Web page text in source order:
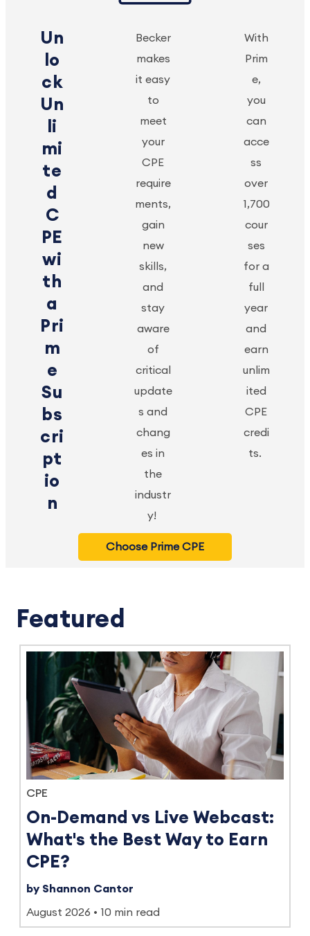
Un
lo
ck
Un
li
mi
te
d
C
PE
wi
th
a
Pri
m
e
Su
bs
cri
pt
io
n
Becker
makes
it easy
to
meet
your
CPE
require
ments,
gain
new
skills,
and
stay
aware
of
critical
update
s and
chang
es in
the
industr
y!
With
Prim
e,
you
can
acce
ss
over
1,700
cour
ses
for a
full
year
and
earn
unlim
ited
CPE
credi
ts.
Choose Prime CPE
Featured
CPE
On-Demand vs Live Webcast:
What's the Best Way to Earn
CPE?
by Shannon Cantor
August 2026 10 min read